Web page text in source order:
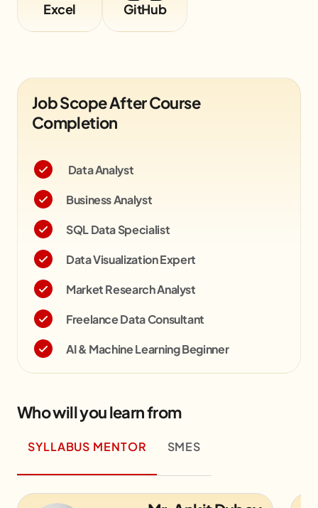
Excel GitHub
Job Scope After Course
Completion
Data Analyst
Business Analyst
SQL Data Specialist
Data Visualization Expert
Market Research Analyst
Freelance Data Consultant
AI & Machine Learning Beginner
Who will you learn from
SYLLABUS MENTOR SMES